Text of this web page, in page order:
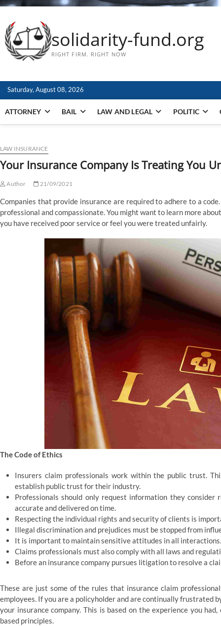
solidarity-fund.org
RIGHT FIRM. RIGHT NOW
Saturday, August 08, 2026
ATTORNEY BAIL LAW AND LEGAL POLITIC
LAW INSURANCE
Your Insurance Company Is Treating You
Author 21/09/2021
Companies that provide insurance are required to adhere to a
professional and compassionate. You might want to learn more
you have received poor service or feel you were treated unfairly.
The Code of Ethics
Insurers claim professionals work within the public trust.
establish public trust for their industry.
Professionals should only request information they
accurate and delivered on time.
Respecting the individual rights and security of clients is
Illegal discrimination and prejudices must be stopped from
It is important to maintain sensitive attitudes in all interactions.
Claims professionals must also comply with all laws and
Before an insurance company pursues litigation to resolve a
These are just some of the rules that insurance claim
employees. If you are a policyholder and are continually frustrated
your insurance company. This is based on the experience you
based principles.